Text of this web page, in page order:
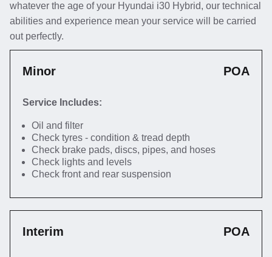
whatever the age of your Hyundai i30 Hybrid, our technical
abilities and experience mean your service will be carried
out perfectly.
Minor POA
Service Includes:
Oil and filter
Check tyres - condition & tread depth
Check brake pads, discs, pipes, and hoses
Check lights and levels
Check front and rear suspension
Interim POA